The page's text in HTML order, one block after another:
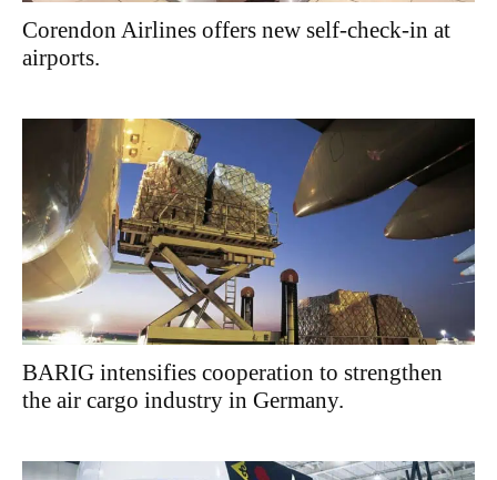
Corendon Airlines offers new self-check-in at
airports.
BARIG intensifies cooperation to strengthen
the air cargo industry in Germany.